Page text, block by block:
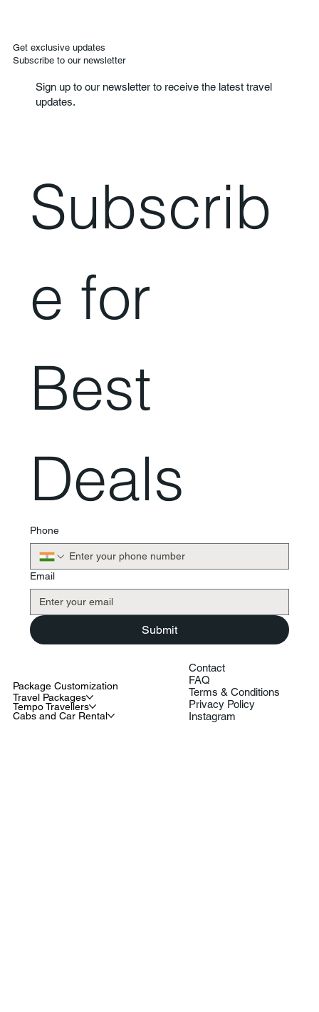
Get exclusive updates
Subscribe to our newsletter
Sign up to our newsletter to receive the latest travel
updates.
Subscrib
e for
Best
Deals
Phone
Email
Submit
Package Customization
Travel Packages
Tempo Travellers
Cabs and Car Rental
Contact
FAQ
Terms & Conditions
Privacy Policy
Instagram